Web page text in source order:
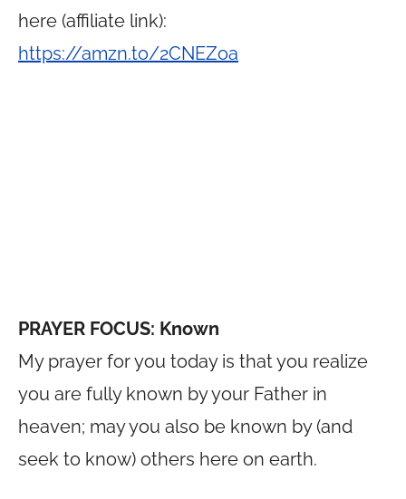
here (affiliate link):
https://amzn.to/2CNEZoa
PRAYER FOCUS: Known
My prayer for you today is that you realize
you are fully known by your Father in
heaven; may you also be known by (and
seek to know) others here on earth.